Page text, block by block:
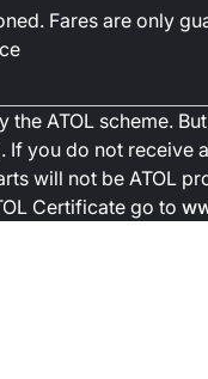
Fares are only
ATOL scheme.
you do not receive
will not be ATOL
Certificate go to